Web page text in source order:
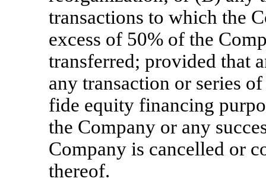
transactions to which the
excess of 50% of the
transferred; provided that
any transaction or series
fide equity financing
the Company or any
Company is cancelled or
thereof.